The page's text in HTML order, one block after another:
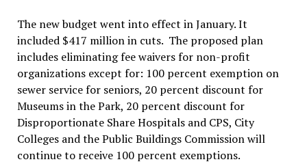
The new budget went into effect in January. It
included $417 million in cuts. The proposed plan
includes eliminating fee waivers for non-profit
organizations except for: 100 percent exemption on
sewer service for seniors, 20 percent discount for
Museums in the Park, 20 percent discount for
Disproportionate Share Hospitals and CPS, City
Colleges and the Public Buildings Commission will
continue to receive 100 percent exemptions.